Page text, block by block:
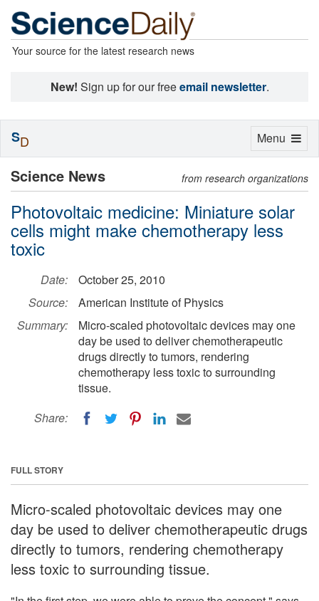
Your source for the latest research news
New! Sign up for our freeemail newsletter.
Science News from research organizations
Photovoltaic medicine: Miniature solar
cells might make chemotherapy less
toxic
Date:
October 25, 2010
Source:
American Institute of Physics
Summary:
Micro-scaled photovoltaic devices may one
day be used to deliver chemotherapeutic
drugs directly to tumors, rendering
chemotherapy less toxic to surrounding
tissue.
Share:
FULL STORY
Micro-scaled photovoltaic devices may one
day be used to deliver chemotherapeutic drugs
directly to tumors, rendering chemotherapy
less toxic to surrounding tissue.
Toggle
Menu
SD